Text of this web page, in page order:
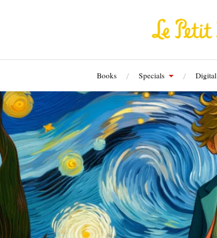
Books Specials Digital